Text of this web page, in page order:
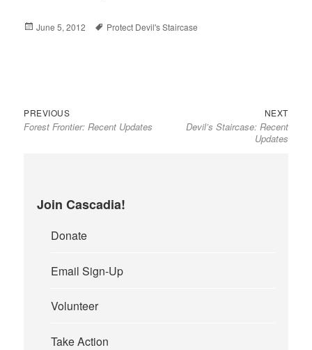
Posted
June 5, 2012 Tags
Protect Devil's Staircase
Post
navigation
PREVIOUS
post:
Forest Frontier: Recent Updates
NEXT
post:
Devil’s Staircase: Recent
Updates
Join Cascadia!
Donate
Email Sign-Up
Volunteer
Take Action